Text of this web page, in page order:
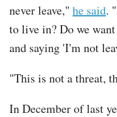
never leave," he said.
to live in? Do we
and saying 'I'm not
"This is not a threat,
In December of last